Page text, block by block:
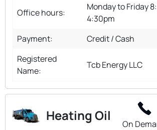
Office hours:
Monday to Friday
4:30pm
Payment:
Credit / Cash
Registered
Name:
Tcb Energy LLC
Heating Oil
On